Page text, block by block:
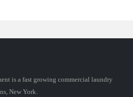
is a fast growing commercial laundry
New York.